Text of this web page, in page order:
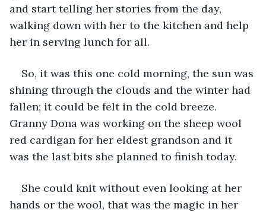
and start telling her stories from the day,
walking down with her to the kitchen and help
her in serving lunch for all.
So, it was this one cold morning, the sun was
shining through the clouds and the winter had
fallen; it could be felt in the cold breeze.
Granny Dona was working on the sheep wool
red cardigan for her eldest grandson and it
was the last bits she planned to finish today.
She could knit without even looking at her
hands or the wool, that was the magic in her